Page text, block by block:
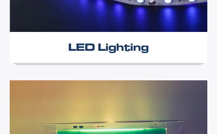
LED Lighting